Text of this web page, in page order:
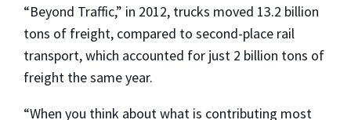
“Beyond Traffic,” in 2012, trucks moved 13.2 billion
tons of freight, compared to second-place rail
transport, which accounted for just 2 billion tons of
freight the same year.
“When you think about what is contributing most